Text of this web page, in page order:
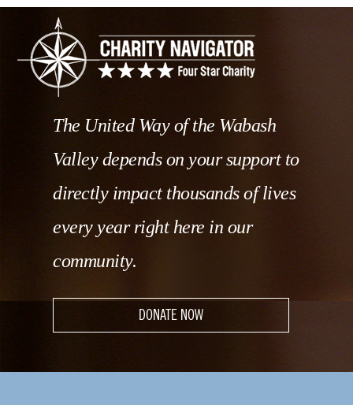
The United Way of the Wabash
Valley depends on your support to
directly impact thousands of lives
every year right here in our
community.
DONATE NOW